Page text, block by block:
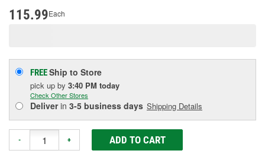
115.99Each
FREEShip to Store
pick up by 3:40 PM today
Check Other Stores
Deliverin 3-5 business days Shipping Details
- + ADD TO CART